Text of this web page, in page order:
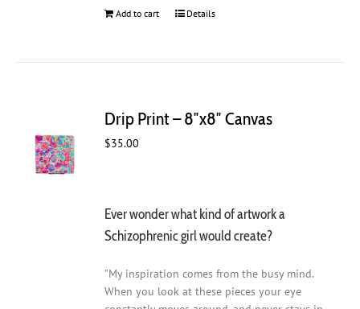
Add to cart Details
Drip Print – 8″x8″ Canvas
$35.00
Ever wonder what kind of artwork a
Schizophrenic girl would create?
"My inspiration comes from the busy mind.
When you look at these pieces your eye